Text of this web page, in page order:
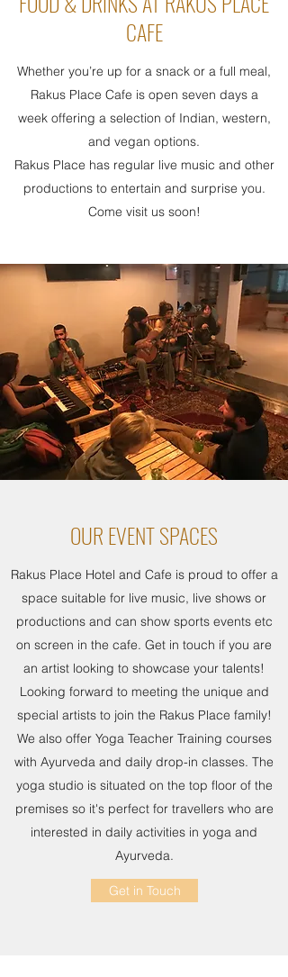
CAFE
Whether you’re up for a snack or a full meal,
Rakus Place Cafe is open seven days a
week offering a selection of Indian, western,
and vegan options.
Rakus Place has regular live music and other
productions to entertain and surprise you.
Come visit us soon!
OUR EVENT SPACES
Rakus Place Hotel and Cafe is proud to offer a
space suitable for live music, live shows or
productions and can show sports events etc
on screen in the cafe. Get in touch if you are
an artist looking to showcase your talents!
Looking forward to meeting the unique and
special artists to join the Rakus Place family!
We also offer Yoga Teacher Training courses
with Ayurveda and daily drop-in classes. The
yoga studio is situated on the top floor of the
premises so it's perfect for travellers who are
interested in daily activities in yoga and
Ayurveda.
Get in Touch